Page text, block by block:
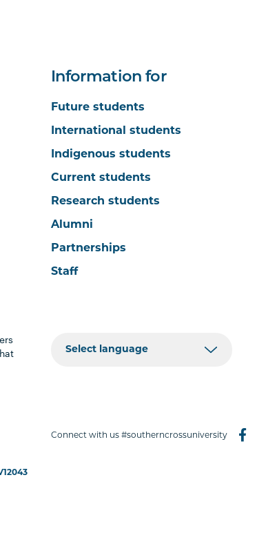
Information for
Future students
International students
Indigenous students
Current students
Research students
Alumni
Partnerships
Staff
Connect with us #southerncrossuniversity